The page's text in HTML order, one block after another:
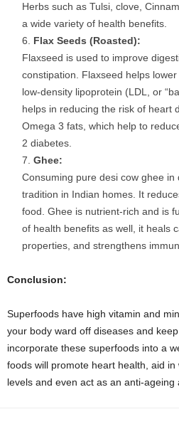
Herbs such as Tulsi, clove,
a wide variety of health benefits.
Flax Seeds (Roasted):
Flaxseed is used to improve
constipation. Flaxseed helps
low-density lipoprotein (LDL, or
helps in reducing the risk of heart
Omega 3 fats, which help to
2 diabetes.
Ghee:
Consuming pure desi cow ghee in
tradition in Indian homes. It
food. Ghee is nutrient-rich and is
of health benefits as well, it heals
properties, and strengthens
Conclusion:
Superfoods have high vitamin and
your body ward off diseases and
incorporate these superfoods into a
foods will promote heart health, aid
levels and even act as an anti-ageing